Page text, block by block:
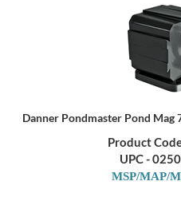
Danner Pondmaster Pond
Product
UPC -
MSP/MAP/